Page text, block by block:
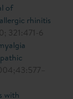
of
rhinitis
321:471-6
with